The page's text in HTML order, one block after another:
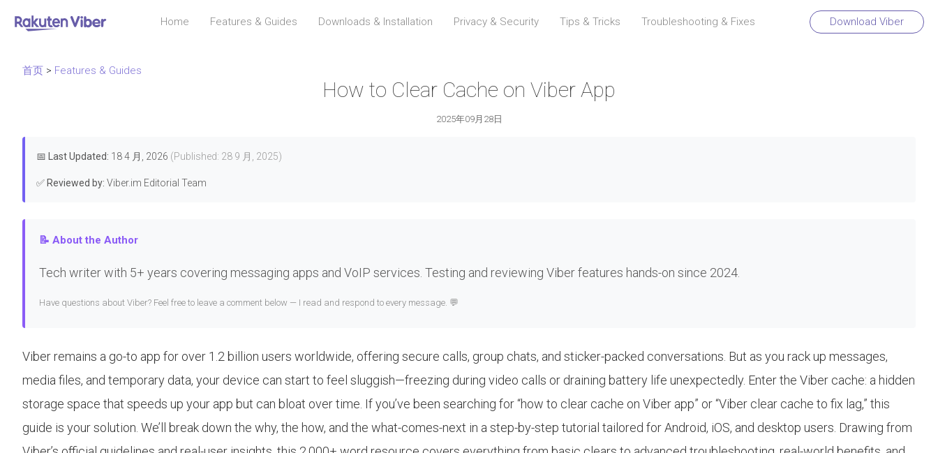
Home Features & Guides Downloads & Installation Privacy & Security Tips & Tricks Troubleshooting & Fixes Download Viber
首页 > Features & Guides
How to Clear Cache on Viber App
2025年09月28日
📅 Last Updated: 18 4 月, 2026 (Published: 28 9 月, 2025)
✅ Reviewed by: Viber.im Editorial Team
📝 About the Author
Tech writer with 5+ years covering messaging apps and VoIP services. Testing and reviewing Viber features hands-on since 2024.
Have questions about Viber? Feel free to leave a comment below — I read and respond to every message. 💬
Viber remains a go-to app for over 1.2 billion users worldwide, offering secure calls, group chats, and sticker-packed conversations. But as you rack up messages,
media files, and temporary data, your device can start to feel sluggish—freezing during video calls or draining battery life unexpectedly. Enter the Viber cache: a hidden
storage space that speeds up your app but can bloat over time. If you’ve been searching for “how to clear cache on Viber app” or “Viber clear cache to fix lag,” this
guide is your solution. We’ll break down the why, the how, and the what-comes-next in a step-by-step tutorial tailored for Android, iOS, and desktop users. Drawing from